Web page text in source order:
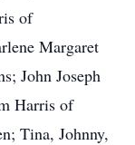
of
Margaret
John Joseph
Harris of
Tina, Johnny,